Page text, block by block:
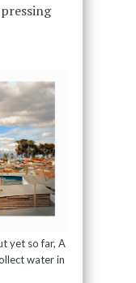
yet so far, A
water in